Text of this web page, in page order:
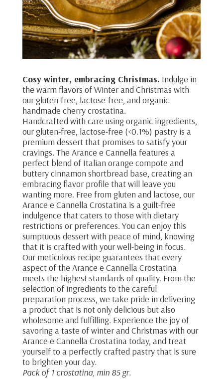
Cosy winter, embracing Christmas. Indulge in
the warm flavors of Winter and Christmas with
our gluten-free, lactose-free, and organic
handmade cherry crostatina.
Handcrafted with care using organic ingredients,
our gluten-free, lactose-free (<0.1%) pastry is a
premium dessert that promises to satisfy your
cravings. The Arance e Cannella features a
perfect blend of Italian orange compote and
buttery cinnamon shortbread base, creating an
embracing flavor profile that will leave you
wanting more. Free from gluten and lactose, our
Arance e Cannella Crostatina is a guilt-free
indulgence that caters to those with dietary
restrictions or preferences. You can enjoy this
sumptuous dessert with peace of mind, knowing
that it is crafted with your well-being in focus.
Our meticulous recipe guarantees that every
aspect of the Arance e Cannella Crostatina
meets the highest standards of quality. From the
selection of ingredients to the careful
preparation process, we take pride in delivering
a product that is not only delicious but also
wholesome and fulfilling. Experience the joy of
savoring a taste of winter and Christmas with our
Arance e Cannella Crostatina today, and treat
yourself to a perfectly crafted pastry that is sure
to brighten your day.
Pack of 1 crostatina, min 85 gr.